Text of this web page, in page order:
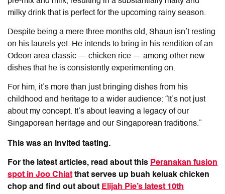
milky drink that is perfect for the upcoming rainy season.
Despite being a mere three months old, Shaun isn’t resting
on his laurels yet. He intends to bring in his rendition of an
Odeon area classic — chicken rice — among other new
dishes that he is consistently experimenting on.
For him, it’s more than just bringing dishes from his
childhood and heritage to a wider audience: “It’s not just
about my concept. It’s about leaving a legacy of our
Singaporean heritage and our Singaporean traditions.”
This was an invited tasting.
For the latest articles, read about this Peranakan fusion
spot in Joo Chiat that serves up buah keluak chicken
chop and find out about Elijah Pie’s latest 10th